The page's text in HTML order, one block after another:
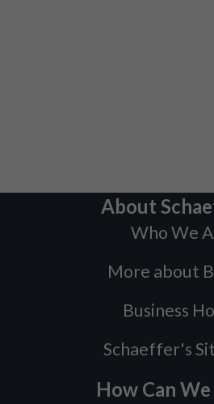
About
Who We
More about
Business
Schaeffer's
How Can